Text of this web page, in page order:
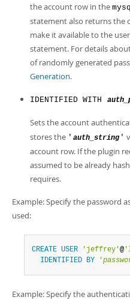
the account row in the
statement also returns the
make it available to the
statement. For details
of randomly generated
Generation.
IDENTIFIED WITH
Sets the account
stores the ' auth_string '
account row. If the plugin
assumed to be already
requires.
Example: Specify the password
used:
CREATE USER 'jeffrey'@
IDENTIFIED BY '
Example: Specify the